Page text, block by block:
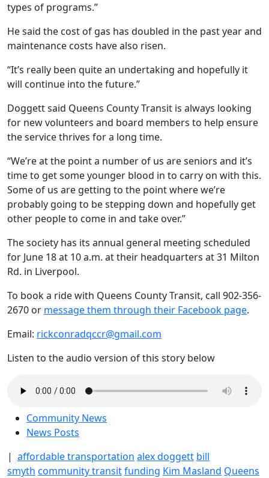
types of programs.”
He said the cost of gas has doubled in the past year and
maintenance costs have also risen.
“It’s really been quite an undertaking and hopefully it
will continue into the future.”
Doggett said Queens County Transit is always looking
for new volunteers and board members to help ensure
the service thrives for a long time.
“We’re at the point a number of us are seniors and it’s
time to get some younger blood in to carry on with this.
Some of us are getting to the point where we’re
probably going to be stepping down and hopefully get
other people to come in and take over.”
The society has its annual general meeting scheduled
for June 18 at 10 a.m. at their headquarters at 31 Milton
Rd. in Liverpool.
To book a ride with Queens County Transit, call 902-356-
2670 or message them through their Facebook page.
Email: rickconradqccr@gmail.com
Listen to the audio version of this story below
Community News
News Posts
| affordable transportation alex doggett bill
smyth community transitfunding Kim Masland Queens